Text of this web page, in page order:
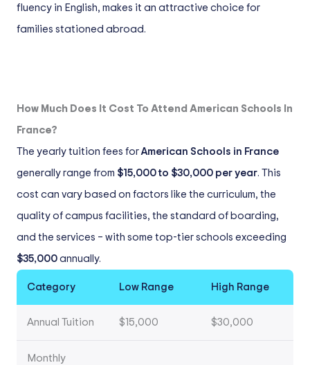
fluency in English, makes it an attractive choice for
families stationed abroad.
How Much Does It Cost To Attend American Schools In
France?
The yearly tuition fees forAmerican Schools in France
generally range from $15,000 to $30,000 per year. This
cost can vary based on factors like the curriculum, the
quality of campus facilities, the standard of boarding,
and the services – with some top-tier schools exceeding
$35,000 annually.
Category Low Range High Range
Annual Tuition $15,000 $30,000
Monthly